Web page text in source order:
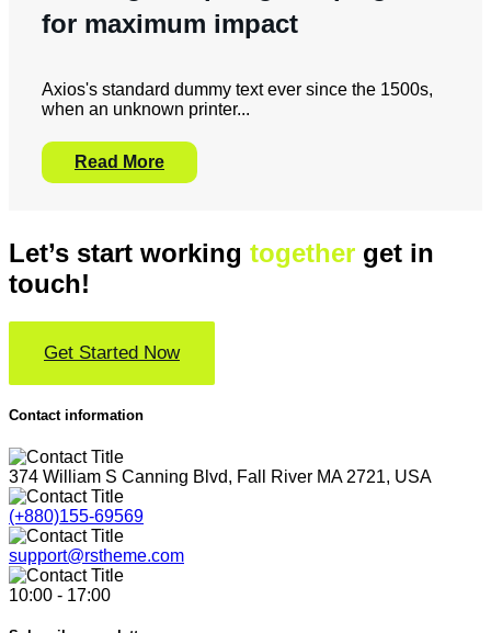
for maximum impact
Axios's standard dummy text ever since the 1500s,
when an unknown printer...
Read More
Let’s start working together get in
touch!
Get Started Now
Contact information
374 William S Canning Blvd, Fall River MA 2721, USA
(+880)155-69569
support@rstheme.com
10:00 - 17:00